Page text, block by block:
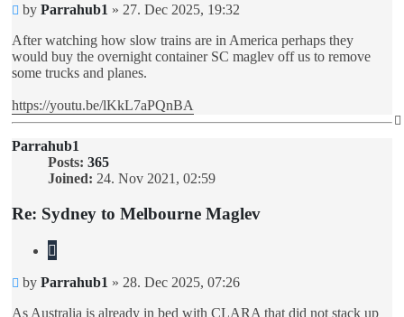
Unread
by Parrahub1 » 27. Dec 2025, 19:32
After watching how slow trains are in America perhaps they
would buy the overnight container SC maglev off us to remove
some trucks and planes.
https://youtu.be/lKkL7aPQnBA
Parrahub1
Posts: 365
Joined: 24. Nov 2021, 02:59
Re: Sydney to Melbourne Maglev
Unread
by Parrahub1 » 28. Dec 2025, 07:26
As Australia is already in bed with CLARA that did not stack up